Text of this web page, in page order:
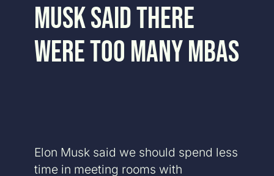
Musk Said There
Were Too Many MBAs
Elon Musk said we should spend less
time in meeting rooms with